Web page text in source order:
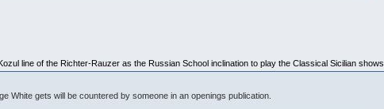
line of the Richter-Rauzer as the Russian School inclination to play the Classical Sicilian shows.
White gets will be countered by someone in an openings publication.